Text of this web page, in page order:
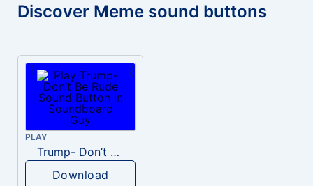
Discover Meme sound buttons
PLAY
Trump- Don’t Be Rude
Download